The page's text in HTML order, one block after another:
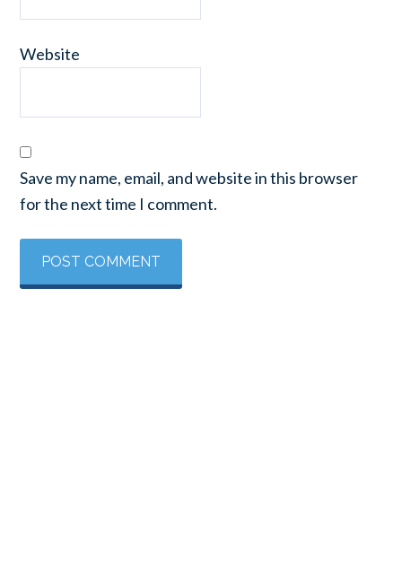
Website
Save my name, email, and website in this browser
for the next time I comment.